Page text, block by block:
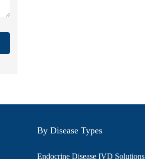
By Disease Types
Endocrine Disease IVD Solutions